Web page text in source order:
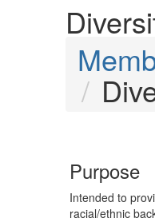
Purpose
Intended to
racial/ethnic